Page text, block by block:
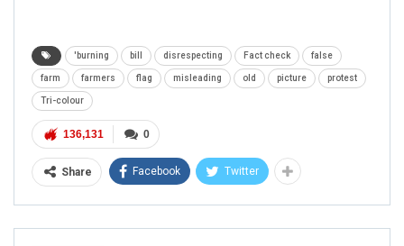
'burning bill disrespecting Fact check false
farm farmers flag misleading old picture protest
Tri-colour
0
136,131
Share Facebook Twitter